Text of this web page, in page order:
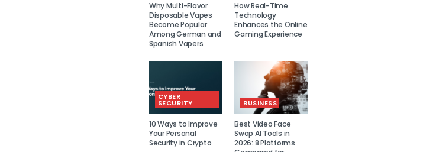
Why Multi-Flavor
Disposable Vapes
Become Popular
Among German and
Spanish Vapers
How Real-Time
Technology
Enhances the Online
Gaming Experience
CYBER
SECURITY
10 Ways to Improve
Your Personal
Security in Crypto
BUSINESS
Best Video Face
Swap AI Tools in
2026: 8 Platforms